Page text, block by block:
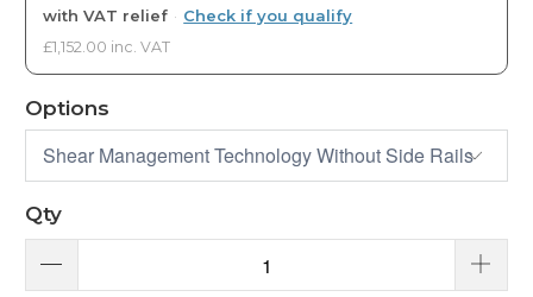
with VAT relief · Check if you qualify
£1,152.00 inc. VAT
Options
Qty